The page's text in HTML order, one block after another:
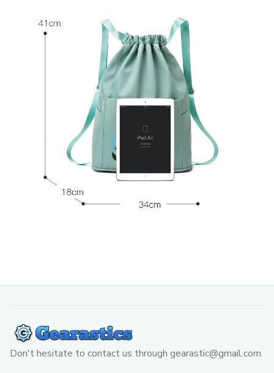
Don't hesitate to contact us through gearastic@gmail.com